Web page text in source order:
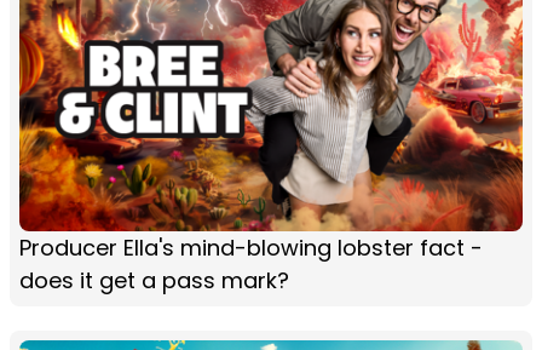
Producer Ella's mind-blowing lobster fact -
does it get a pass mark?